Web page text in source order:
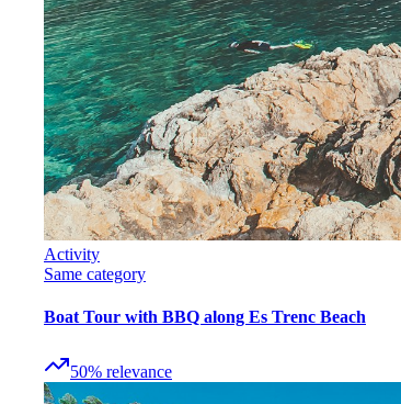
Activity
Same category
Boat Tour with BBQ along Es Trenc Beach
50% relevance